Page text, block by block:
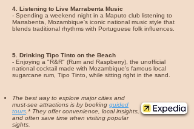
4. Listening to Live Marrabenta Music
- Spending a weekend night in a Maputo club listening to
Marrabenta, Mozambique's iconic national music style that
blends traditional rhythms with Portuguese folk influences.
5. Drinking Tipo Tinto on the Beach
- Enjoying a "R&R" (Rum and Raspberry), the unofficial
national cocktail made with Mozambique's famous local
sugarcane rum, Tipo Tinto, while sitting right in the sand.
The best way to explore major cities and
must-see attractions is by booking guided
tours .* They offer convenience, local insights,
and often save time when visiting popular
sights.